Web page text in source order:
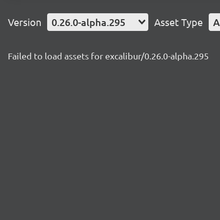
Version 0.26.0-alpha.295 Asset Type
Failed to load assets for excalibur/0.26.0-alpha.295